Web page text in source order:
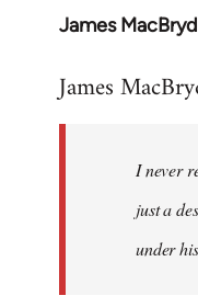
James
In
to
libcom.org
James
I never
just a
under